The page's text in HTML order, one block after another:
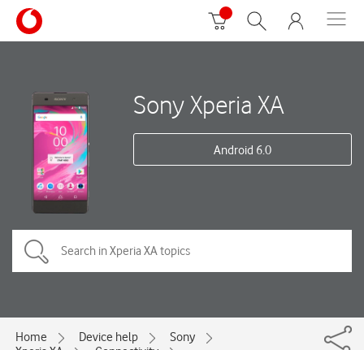
Sony Xperia XA
Android 6.0
Home Device help
Sony